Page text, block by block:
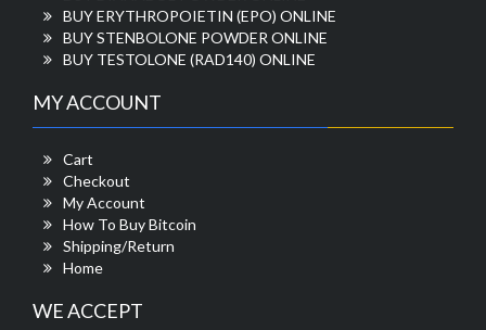
BUY ERYTHROPOIETIN (EPO) ONLINE
BUY STENBOLONE POWDER ONLINE
BUY TESTOLONE (RAD140) ONLINE
MY ACCOUNT
Cart
Checkout
My Account
How To Buy Bitcoin
Shipping/Return
Home
WE ACCEPT